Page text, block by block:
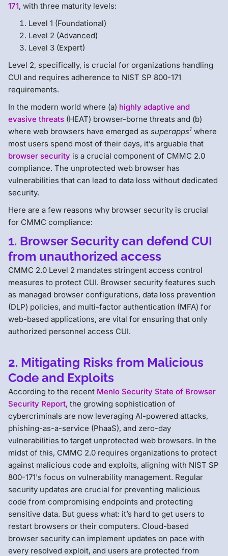
171, with three maturity levels:
Level 1 (Foundational)
Level 2 (Advanced)
Level 3 (Expert)
Level 2, specifically, is crucial for organizations handling
CUI and requires adherence to NIST SP 800-171
requirements.
In the modern world where (a) highly adaptive and
evasive threats (HEAT) browser-borne threats and (b)
where web browsers have emerged as superapps1 where
most users spend most of their days, it’s arguable that
browser security is a crucial component of CMMC 2.0
compliance. The unprotected web browser has
vulnerabilities that can lead to data loss without dedicated
security.
Here are a few reasons why browser security is crucial
for CMMC compliance:
1. Browser Security can defend CUI
from unauthorized access
CMMC 2.0 Level 2 mandates stringent access control
measures to protect CUI. Browser security features such
as managed browser configurations, data loss prevention
(DLP) policies, and multi-factor authentication (MFA) for
web-based applications, are vital for ensuring that only
authorized personnel access CUI.
2. Mitigating Risks from Malicious
Code and Exploits
According to the recent Menlo Security State of Browser
Security Report, the growing sophistication of
cybercriminals are now leveraging AI-powered attacks,
phishing-as-a-service (PhaaS), and zero-day
vulnerabilities to target unprotected web browsers. In the
midst of this, CMMC 2.0 requires organizations to protect
against malicious code and exploits, aligning with NIST SP
800-171's focus on vulnerability management. Regular
security updates are crucial for preventing malicious
code from compromising endpoints and protecting
sensitive data. But guess what: it’s hard to get users to
restart browsers or their computers. Cloud-based
browser security can implement updates on pace with
every resolved exploit, and users are protected from